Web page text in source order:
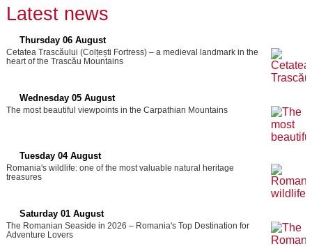
Latest news
Thursday 06 August
Cetatea Trascăului (Colțești Fortress) – a medieval landmark in the
heart of the Trascău Mountains
Wednesday 05 August
The most beautiful viewpoints in the Carpathian Mountains
Tuesday 04 August
Romania's wildlife: one of the most valuable natural heritage
treasures
Saturday 01 August
The Romanian Seaside in 2026 – Romania's Top Destination for
Adventure Lovers